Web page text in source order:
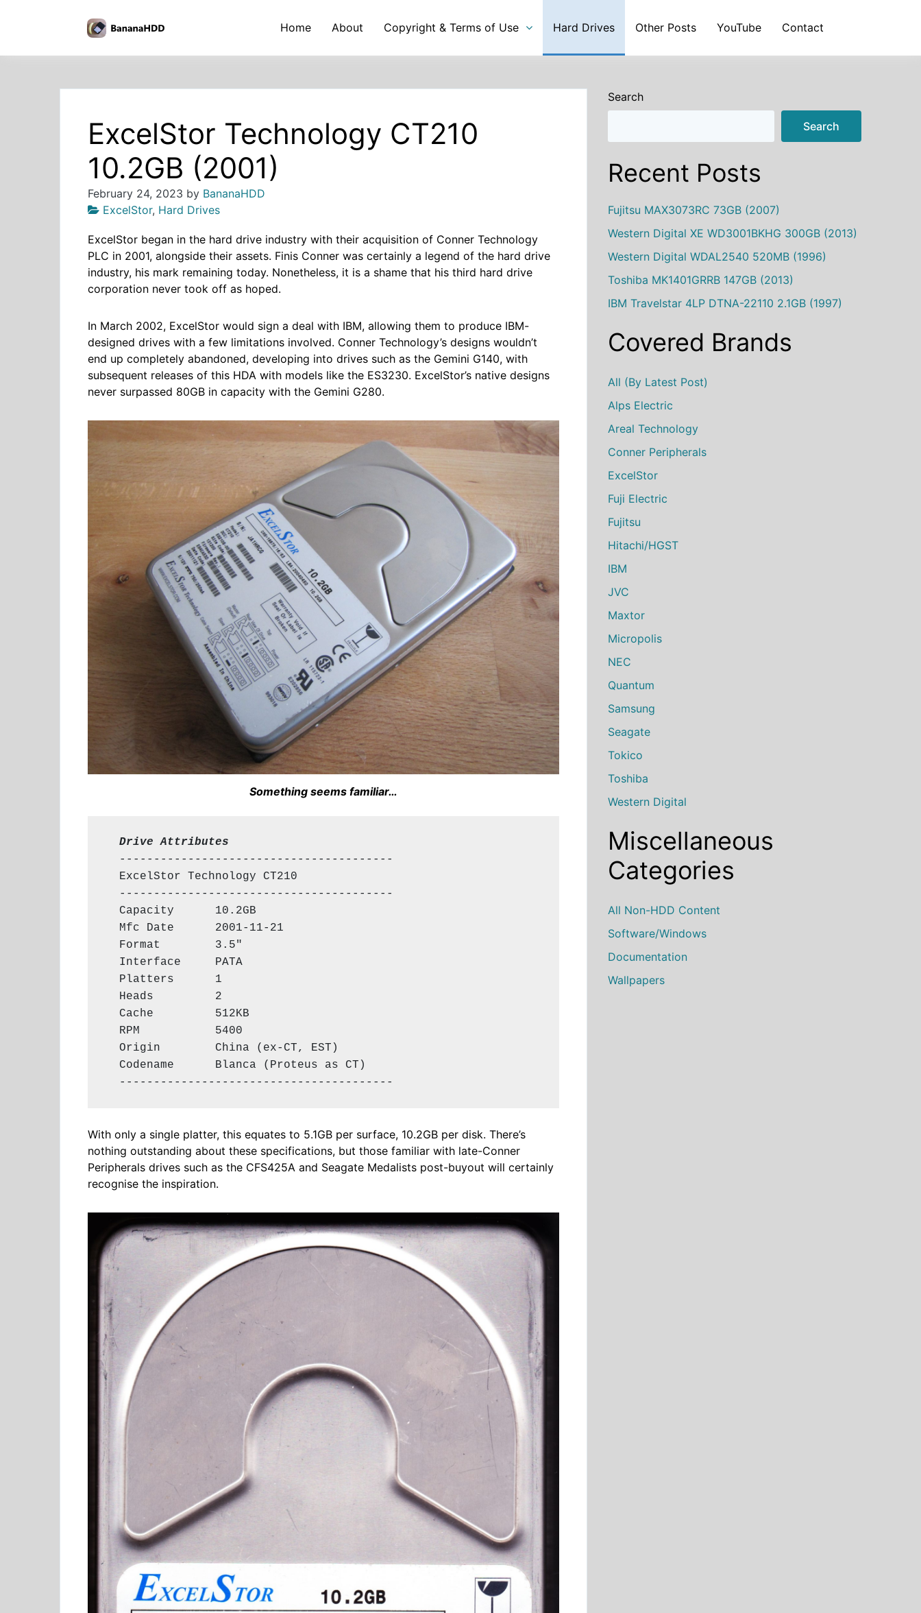
content
Home About Copyright & Terms of Use Hard Drives Other Posts YouTube Contact
ExcelStor Technology CT210
10.2GB (2001)
February 24, 2023 by BananaHDD
ExcelStor, Hard Drives
ExcelStor began in the hard drive industry with their acquisition of Conner Technology
PLC in 2001, alongside their assets. Finis Conner was certainly a legend of the hard drive
industry, his mark remaining today. Nonetheless, it is a shame that his third hard drive
corporation never took off as hoped.
In March 2002, ExcelStor would sign a deal with IBM, allowing them to produce IBM-
designed drives with a few limitations involved. Conner Technology’s designs wouldn’t
end up completely abandoned, developing into drives such as the Gemini G140, with
subsequent releases of this HDA with models like the ES3230. ExcelStor’s native designs
never surpassed 80GB in capacity with the Gemini G280.
Something seems familiar…
  Drive Attributes
  ----------------------------------------
  ExcelStor Technology CT210
  ----------------------------------------
  Capacity      10.2GB
  Mfc Date      2001-11-21
  Format        3.5"
  Interface     PATA
  Platters      1
  Heads         2
  Cache         512KB
  RPM           5400
  Origin        China (ex-CT, EST)
  Codename      Blanca (Proteus as CT)
  ----------------------------------------
With only a single platter, this equates to 5.1GB per surface, 10.2GB per disk. There’s
nothing outstanding about these specifications, but those familiar with late-Conner
Peripherals drives such as the CFS425A and Seagate Medalists post-buyout will certainly
recognise the inspiration.
Search
Search
Recent Posts
Fujitsu MAX3073RC 73GB (2007)
Western Digital XE WD3001BKHG 300GB (2013)
Western Digital WDAL2540 520MB (1996)
Toshiba MK1401GRRB 147GB (2013)
IBM Travelstar 4LP DTNA-22110 2.1GB (1997)
Covered Brands
All (by Latest Post)
Alps Electric
Areal Technology
Conner Peripherals
ExcelStor
Fuji Electric
Fujitsu
Hitachi/HGST
IBM
JVC
Maxtor
Micropolis
NEC
Quantum
Samsung
Seagate
Tokico
Toshiba
Western Digital
Miscellaneous
Categories
All Non-HDD Content
Software/Windows
Documentation
Wallpapers